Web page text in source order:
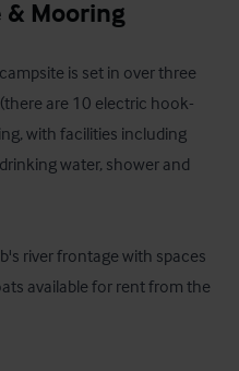
Mooring
is set in over three
are 10 electric hook-
with facilities including
water, shower and
river frontage with spaces
available for rent from the